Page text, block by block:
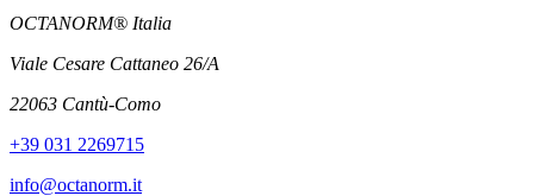
OCTANORM® Italia
Viale Cesare Cattaneo 26/A
22063 Cantù-Como
+39 031 2269715
info@octanorm.it